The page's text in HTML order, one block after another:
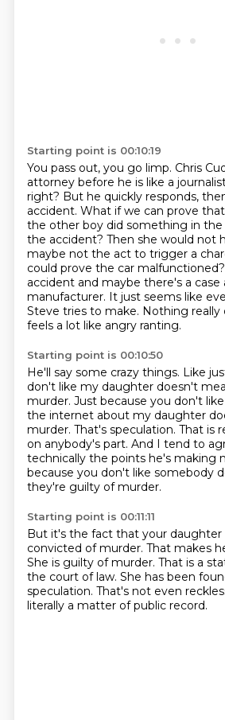
Starting point is 00:10:19
You pass out, you go limp. Chris
attorney before he is like a
right? But he quickly responds,
accident. What if we can prove that
the other boy did something in the
the accident? Then she would not
maybe not the act to trigger a
could prove the car malfunctioned?
accident and maybe there's a case
manufacturer. It just seems like
Steve tries to make. Nothing really
feels a lot like angry ranting.
Starting point is 00:10:50
He'll say some crazy things. Like
don't like my daughter doesn't
murder. Just because you don't
the internet about my daughter
murder. That's speculation. That is
on anybody's part. And I tend to
technically the points he's making
because you don't like somebody
they're guilty of murder.
Starting point is 00:11:11
But it's the fact that your daughter
convicted of murder. That makes
She is guilty of murder. That is a
the court of law. She has been
speculation. That's not even
literally a matter of public record.